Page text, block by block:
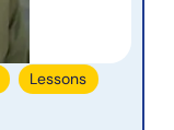
, Lessons ,